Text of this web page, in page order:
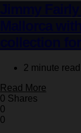
Jimmy
Mallorca
2 minute read
Read More
0 Shares
0
0